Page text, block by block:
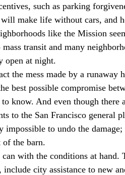
such as parking
make life without cars, and
like the Mission
transit and many
open at night.
the mess made by a
best possible compromise
know. And even though there
to the San Francisco general
impossible to undo the
of the barn.
with the conditions at hand.
city assistance to new